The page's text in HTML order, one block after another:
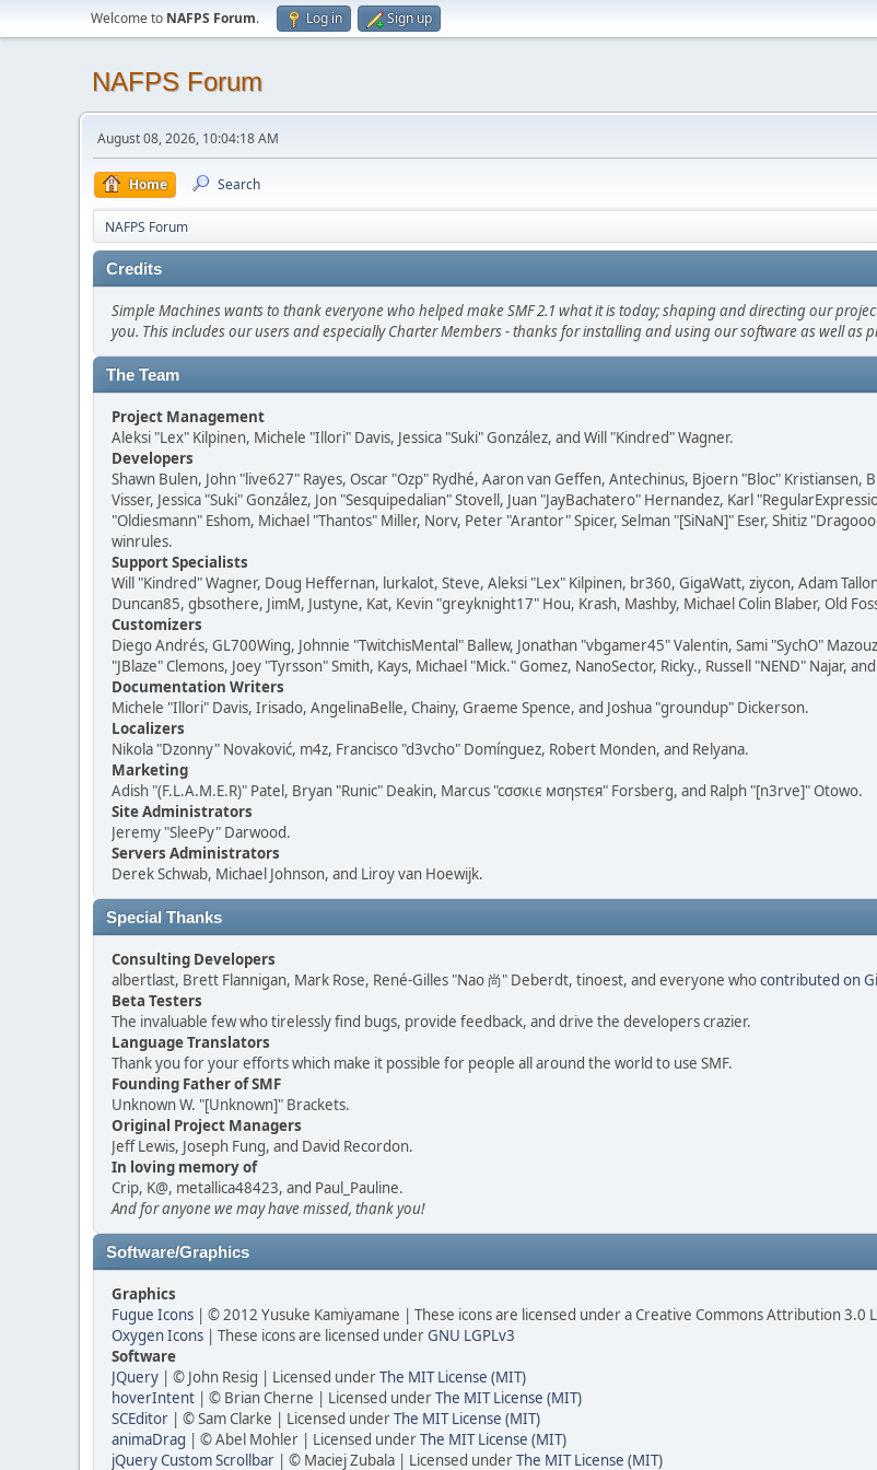
Welcome to NAFPS Forum. Log in Sign up
NAFPS Forum
August 08, 2026, 10:04:18 AM
Home Search
NAFPS Forum
Credits
Simple Machines wants to thank everyone who helped make SMF 2.1 what it is today; shaping and directing our
you. This includes our users and especially Charter Members - thanks for installing and using our software as well
The Team
Project Management
Aleksi "Lex" Kilpinen, Michele "Illori" Davis, Jessica "Suki" González, and Will "Kindred" Wagner.
Developers
Shawn Bulen, John "live627" Rayes, Oscar "Ozp" Rydhé, Aaron van Geffen, Antechinus, Bjoern "Bloc"
Visser, Jessica "Suki" González, Jon "Sesquipedalian" Stovell, Juan "JayBachatero" Hernandez, Karl
"Oldiesmann" Eshom, Michael "Thantos" Miller, Norv, Peter "Arantor" Spicer, Selman "[SiNaN]" Eser, Shitiz
winrules.
Support Specialists
Will "Kindred" Wagner, Doug Heffernan, lurkalot, Steve, Aleksi "Lex" Kilpinen, br360, GigaWatt, ziycon, Adam
Duncan85, gbsothere, JimM, Justyne, Kat, Kevin "greyknight17" Hou, Krash, Mashby, Michael Colin Blaber, Old
Customizers
Diego Andrés, GL700Wing, Johnnie "TwitchisMental" Ballew, Jonathan "vbgamer45" Valentin, Sami "SychO"
"JBlaze" Clemons, Joey "Tyrsson" Smith, Kays, Michael "Mick." Gomez, NanoSector, Ricky., Russell "NEND" Najar,
Documentation Writers
Michele "Illori" Davis, Irisado, AngelinaBelle, Chainy, Graeme Spence, and Joshua "groundup" Dickerson.
Localizers
Nikola "Dzonny" Novaković, m4z, Francisco "d3vcho" Domínguez, Robert Monden, and Relyana.
Marketing
Adish "(F.L.A.M.E.R)" Patel, Bryan "Runic" Deakin, Marcus "cσσкιє мσηѕтєя" Forsberg, and Ralph "[n3rve]" Otowo.
Site Administrators
Jeremy "SleePy" Darwood.
Servers Administrators
Derek Schwab, Michael Johnson, and Liroy van Hoewijk.
Special Thanks
Consulting Developers
albertlast, Brett Flannigan, Mark Rose, René-Gilles "Nao 尚" Deberdt, tinoest, and everyone whocontributed on
Beta Testers
The invaluable few who tirelessly find bugs, provide feedback, and drive the developers crazier.
Language Translators
Thank you for your efforts which make it possible for people all around the world to use SMF.
Founding Father of SMF
Unknown W. "[Unknown]" Brackets.
Original Project Managers
Jeff Lewis, Joseph Fung, and David Recordon.
In loving memory of
Crip, K@, metallica48423, and Paul_Pauline.
And for anyone we may have missed, thank you!
Software/Graphics
Graphics
Fugue Icons | © 2012 Yusuke Kamiyamane | These icons are licensed under a Creative Commons Attribution 3.0
Oxygen Icons | These icons are licensed underGNU LGPLv3
Software
JQuery | © John Resig | Licensed underThe MIT License (MIT)
hoverIntent | © Brian Cherne | Licensed underThe MIT License (MIT)
SCEditor | © Sam Clarke | Licensed underThe MIT License (MIT)
animaDrag | © Abel Mohler | Licensed underThe MIT License (MIT)
jQuery Custom Scrollbar | © Maciej Zubala | Licensed underThe MIT License (MIT)